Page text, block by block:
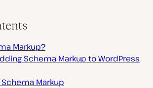
Markup?
Schema Markup to WordPress
Markup